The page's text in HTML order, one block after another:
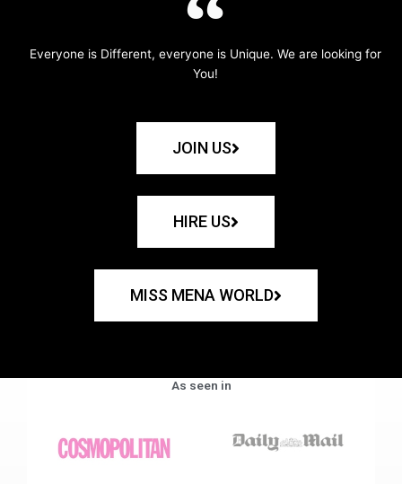
Everyone is Different, everyone is Unique. We are looking for
You!
JOIN US
HIRE US
MISS MENA WORLD
As seen in